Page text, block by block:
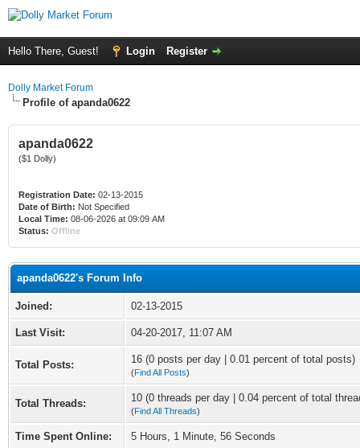
Hello There, Guest! Login Register
Dolly Market Forum
Profile of apanda0622
apanda0622
($1 Dolly)
Registration Date: 02-13-2015
Date of Birth: Not Specified
Local Time: 08-06-2026 at 09:09 AM
Status: Offline
apanda0622's Forum Info
Joined: 02-13-2015
Last Visit: 04-20-2017, 11:07 AM
Total Posts: 16 (0 posts per day | 0.01 percent of total posts)
(Find All Posts)
Total Threads: 10 (0 threads per day | 0.04 percent of total
(Find All Threads)
Time Spent Online: 5 Hours, 1 Minute, 56 Seconds